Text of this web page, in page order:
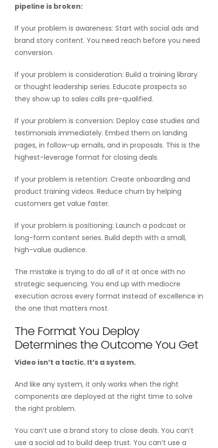
pipeline is broken:
If your problem is awareness: Start with social ads and
brand story content. You need reach before you need
conversion.
If your problem is consideration: Build a training library
or thought leadership series. Educate prospects so
they show up to sales calls pre-qualified.
If your problem is conversion: Deploy case studies and
testimonials immediately. Embed them on landing
pages, in follow-up emails, and in proposals. This is the
highest-leverage format for closing deals.
If your problem is retention: Create onboarding and
product training videos. Reduce churn by helping
customers get value faster.
If your problem is positioning: Launch a podcast or
long-form content series. Build depth with a small,
high-value audience.
The mistake is trying to do all of it at once with no
strategic sequencing. You end up with mediocre
execution across every format instead of excellence in
the one that matters most.
The Format You Deploy
Determines the Outcome You Get
Video isn’t a tactic. It’s a system.
And like any system, it only works when the right
components are deployed at the right time to solve
the right problem.
You can’t use a brand story to close deals. You can’t
use a social ad to build deep trust. You can’t use a